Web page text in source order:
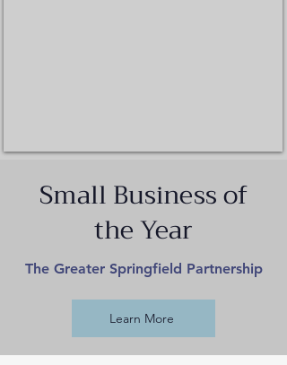
Small Business of
the Year
The Greater Springfield Partnership
Learn More